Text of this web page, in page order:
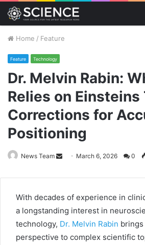
Home / Feature
Feature Technology
Dr. Melvin Rabin:
Relies on Einsteins
Corrections for
Positioning
News Team
Send
email
March 6, 2026 0
With decades of experience in
a longstanding interest in
technology, Dr. Melvin Rabin brings
perspective to complex scientific